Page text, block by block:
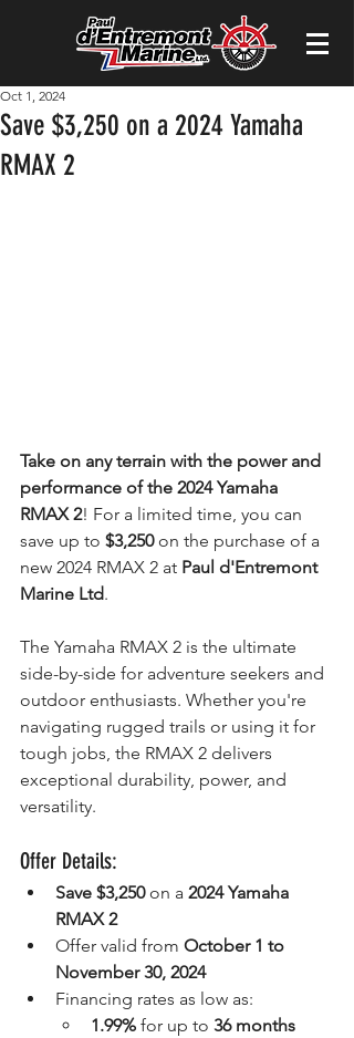
Save $3,250 on a 2024 Yamaha
RMAX 2
Oct 1, 2024
Take on any terrain with the power and
performance of the 2024 Yamaha
RMAX 2! For a limited time, you can
save up to $3,250 on the purchase of a
new 2024 RMAX 2 at Paul d'Entremont
Marine Ltd.
The Yamaha RMAX 2 is the ultimate
side-by-side for adventure seekers and
outdoor enthusiasts. Whether you're
navigating rugged trails or using it for
tough jobs, the RMAX 2 delivers
exceptional durability, power, and
versatility.
Offer Details:
Save $3,250 on a 2024 Yamaha
RMAX 2
Offer valid from October 1 to
November 30, 2024
Financing rates as low as:
1.99% for up to 36 months